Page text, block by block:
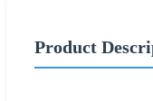
Product